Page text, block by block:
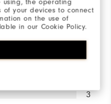
the operating
of your devices to connect
on the use of
in our Cookie Policy.
REVIEW
15
3